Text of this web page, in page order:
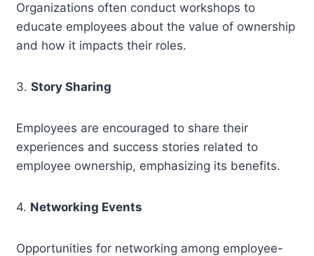
Organizations often conduct workshops to
educate employees about the value of ownership
and how it impacts their roles.
3.Story Sharing
Employees are encouraged to share their
experiences and success stories related to
employee ownership, emphasizing its benefits.
4. Networking Events
Opportunities for networking among employee-